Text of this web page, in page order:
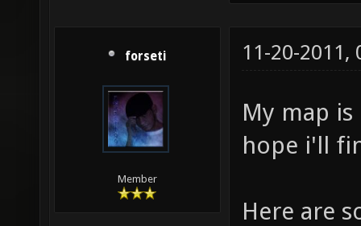
forseti
Member
11-20-2011,
My map
hope i'll
Here are